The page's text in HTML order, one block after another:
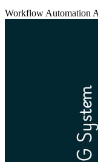
Workflow Automation